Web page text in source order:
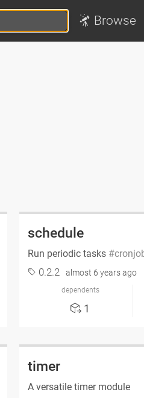
Browse
schedule
Run periodic tasks
0.2.2 almost 6 years ago
dependents
1
timer
A versatile timer module